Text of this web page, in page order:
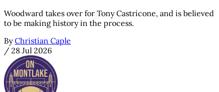
Woodward takes over for Tony Castricone, and is believed
to be making history in the process.
By Christian Caple
/ 28 Jul 2026